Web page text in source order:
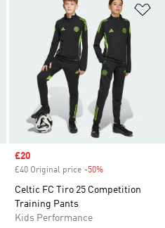
Add to Wishlist
Sale price
£20
£40 Original price -50%
Celtic FC Tiro 25 Competition
Training Pants
Kids Performance